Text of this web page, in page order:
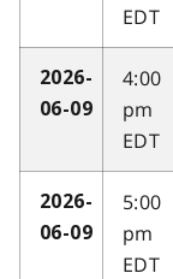
EDT
2026-
06-09
4:00
pm
EDT
2026-
06-09
5:00
pm
EDT